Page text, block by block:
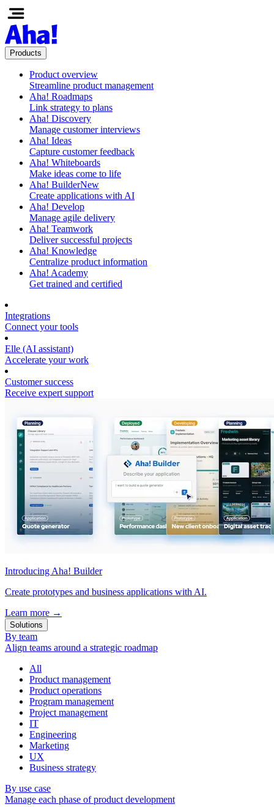
Products
Product overview
Streamline product management
Aha! Roadmaps
Link strategy to plans
Aha! Discovery
Manage customer interviews
Aha! Ideas
Capture customer feedback
Aha! Whiteboards
Make ideas come to life
Aha! BuilderNew
Create applications with AI
Aha! Develop
Manage agile delivery
Aha! Teamwork
Deliver successful projects
Aha! Knowledge
Centralize product information
Aha! Academy
Get trained and certified
Integrations
Connect your tools
Elle (AI assistant)
Accelerate your work
Customer success
Receive expert support
Introducing Aha! Builder
Create prototypes and business applications with AI.
Learn more →
Solutions
By team
Align teams around a strategic roadmap
All
Product management
Product operations
Program management
Project management
IT
Engineering
Marketing
UX
Business strategy
By use case
Manage each phase of product development